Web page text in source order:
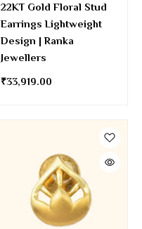
22KT Gold Floral Stud
Earrings Lightweight
Design | Ranka
Jewellers
₹33,919.00